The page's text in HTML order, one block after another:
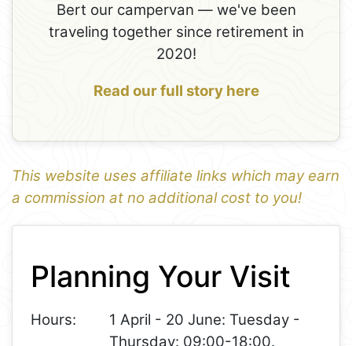
Bert our campervan — we've been
traveling together since retirement in
2020!
Read our full story here
This website uses affiliate links which may earn
a commission at no additional cost to you!
1
−
Planning Your Visit
Hours:
1 April - 20 June: Tuesday -
Thursday: 09:00-18:00.